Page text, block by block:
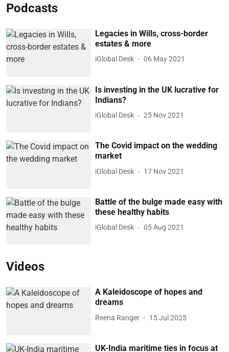
Podcasts
Legacies in Wills, cross-border
estates & more
iGlobal Desk 06 May 2021
Is investing in the UK lucrative for
Indians?
iGlobal Desk 25 Nov 2021
The Covid impact on the wedding
market
iGlobal Desk 17 Nov 2021
Battle of the bulge made easy with
these healthy habits
iGlobal Desk 05 Aug 2021
Videos
A Kaleidoscope of hopes and
dreams
Reena Ranger 15 Jul 2025
UK-India maritime ties in focus at